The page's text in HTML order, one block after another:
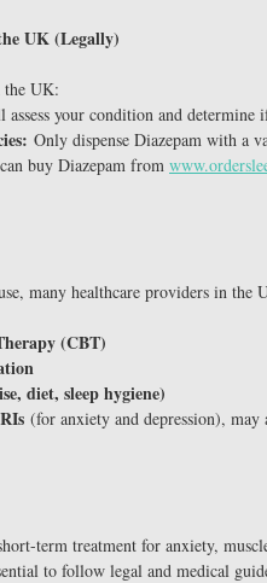
UK (Legally)
the UK:
your condition and determine
Only dispense Diazepam with a
buy Diazepam from
many healthcare providers in the
(CBT)
diet, sleep hygiene)
(for anxiety and depression), may
term treatment for anxiety,
to follow legal and medical